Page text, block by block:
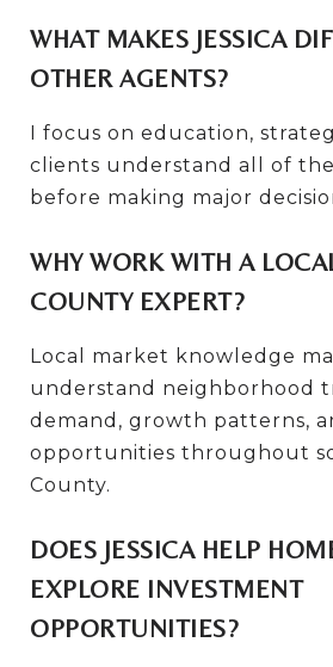
WHAT MAKES JESSICA
OTHER AGENTS?
I focus on education,
clients understand all of
before making major
WHY WORK WITH A
COUNTY EXPERT?
Local market knowledge
understand neighborhood
demand, growth patterns,
opportunities throughout
County.
DOES JESSICA HELP
EXPLORE INVESTMENT
OPPORTUNITIES?